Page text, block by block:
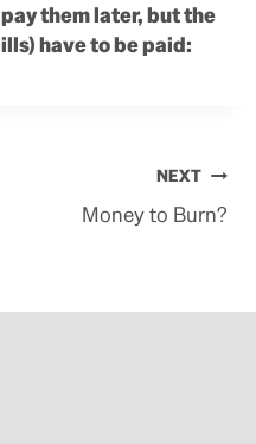
them later, but the
have to be paid:
NEXT
Money to Burn?